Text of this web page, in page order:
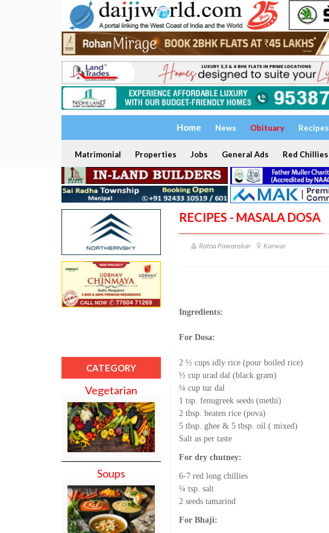
Home News Obituary Recipes
Matrimonial Properties Jobs General Ads Red Chillies
CATEGORY
Vegetarian
Soups
RECIPES - MASALA DOSA
Ratna Pawanskar Karwar
Ingredients:
For Dosa:
2 ½ cups idly rice (pour boiled rice)
½ cup urad dal (black gram)
¼ cup tur dal
1 tsp. fenugreek seeds (methi)
2 tbsp. beaten rice (pova)
5 tbsp. ghee & 5 tbsp. oil ( mixed)
Salt as per taste
For dry chutney:
6-7 red long chillies
¼ tsp. salt
2 seeds tamarind
For Bhaji: